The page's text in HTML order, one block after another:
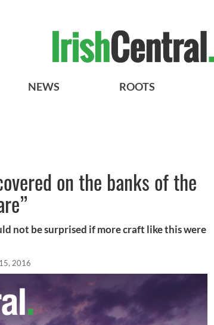
NEWS ROOTS
on the banks of the
not be surprised if more craft like this were
2016